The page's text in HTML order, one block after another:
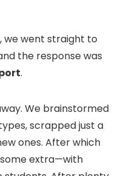
we went straight to
the response was
.
We brainstormed
scrapped just a
ones. After which
extra—with